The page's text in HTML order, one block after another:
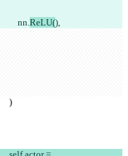
            nn.
ReLU(),
        )